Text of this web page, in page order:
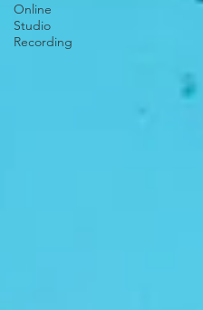
Online
Studio
Recording